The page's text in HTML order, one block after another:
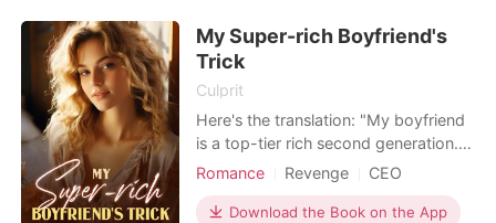
"Pay the money?" Baron smiled
slightly. "When did I lend
My Super-rich Boyfriend's
Trick
Culprit
Here's the translation: "My boyfriend
is a top-tier rich second generation.
To test whether I would give
and lived off me for three years. He
Romance Revenge
CEO
Multiple identities
Download the Book on the App